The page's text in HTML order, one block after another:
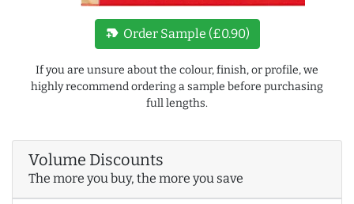
new_label Order Sample (£0.90)
If you are unsure about the colour, finish, or profile, we
highly recommend ordering a sample before purchasing
full lengths.
Volume Discounts
The more you buy, the more you save